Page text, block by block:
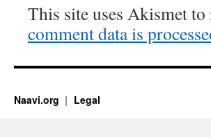
This site uses Akismet to
comment data is
Naavi.org Legal